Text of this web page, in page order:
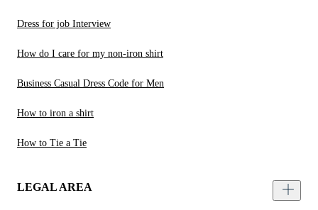
Dress for job Interview
How do I care for my non-iron shirt
Business Casual Dress Code for Men
How to iron a shirt
How to Tie a Tie
LEGAL AREA